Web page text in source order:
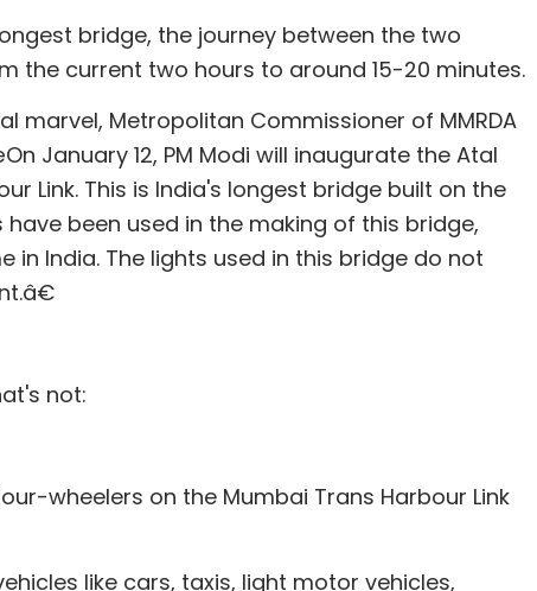
bridge, the journey between the two
the current two hours to around 15-20 minutes.
marvel, Metropolitan Commissioner of MMRDA
January 12, PM Modi will inaugurate the Atal
Link. This is India's longest bridge built on the
been used in the making of this bridge,
in India. The lights used in this bridge do not
not:
wheelers on the Mumbai Trans Harbour Link
like cars, taxis, light motor vehicles,